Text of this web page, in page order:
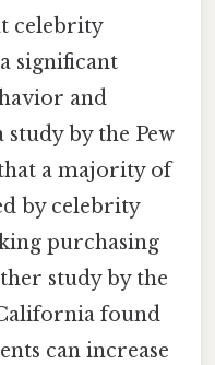
celebrity
significant
and
by the Pew
a majority of
by celebrity
purchasing
study by the
found
can increase